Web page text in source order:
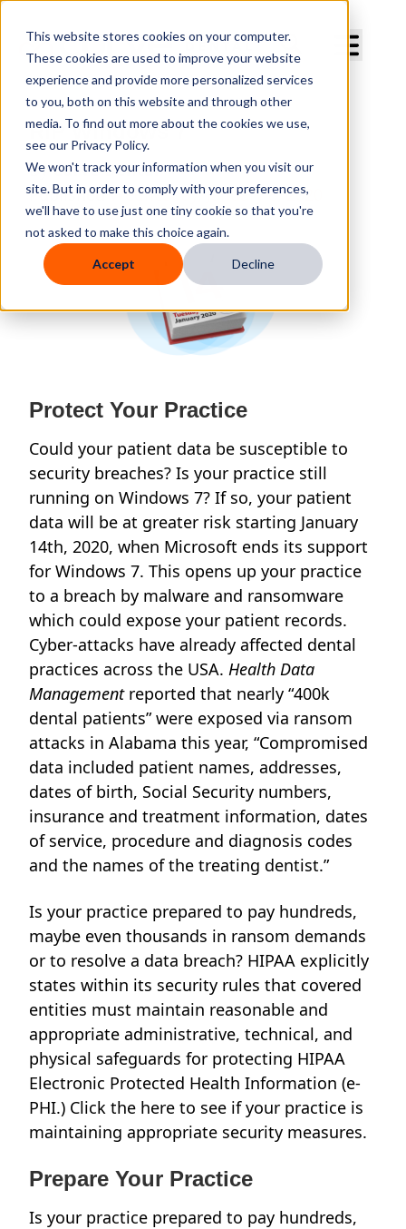
This website stores cookies on your computer.
These cookies are used to improve your website
experience and provide more personalized services
to you, both on this website and through other
media. To find out more about the cookies we use,
see our Privacy Policy.
We won't track your information when you visit our
site. But in order to comply with your preferences,
we'll have to use just one tiny cookie so that you're
not asked to make this choice again.
Accept Decline
RIP Windows 7
ByCurve Dental
PublishedWednesday, January 8, 2020
Protect Your Practice
Could your patient data be susceptible to
security breaches? Is your practice still
running on Windows 7? If so, your patient
data will be at greater risk starting January
14th, 2020, when Microsoft ends its support
for Windows 7. This opens up your practice
to a breach by malware and ransomware
which could expose your patient records.
Cyber-attacks have already affected dental
practices across the USA. Health Data
Managementreported that nearly “400k
dental patients” were exposed via ransom
attacks in Alabama this year, “Compromised
data included patient names, addresses,
dates of birth, Social Security numbers,
insurance and treatment information, dates
of service, procedure and diagnosis codes
and the names of the treating dentist.”
Is your practice prepared to pay hundreds,
maybe even thousands in ransom demands
or to resolve a data breach? HIPAA explicitly
states within its security rules that covered
entities must maintain reasonable and
appropriate administrative, technical, and
physical safeguards for protecting HIPAA
Electronic Protected Health Information (e-
PHI.) Click the here to see if your practice is
maintaining appropriate security measures.
Prepare Your Practice
Is your practice prepared to pay hundreds,